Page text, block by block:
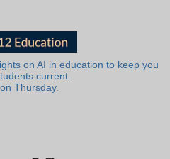
on AI in education to keep you
current.
Thursday.